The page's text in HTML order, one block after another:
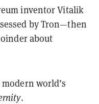
inventor Vitalik
by Tron—then
about
world’s
.